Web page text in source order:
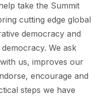
take the Summit
cutting edge global
democracy and
We ask
us, improves our
encourage and
steps we have